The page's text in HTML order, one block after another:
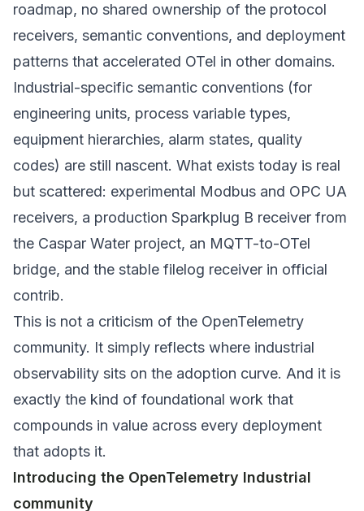
roadmap, no shared ownership of the protocol
receivers, semantic conventions, and deployment
patterns that accelerated OTel in other domains.
Industrial-specific semantic conventions (for
engineering units, process variable types,
equipment hierarchies, alarm states, quality
codes) are still nascent. What exists today is real
but scattered: experimental Modbus and OPC UA
receivers, a production Sparkplug B receiver from
the Caspar Water project, an MQTT-to-OTel
bridge, and the stable filelog receiver in official
contrib.
This is not a criticism of the OpenTelemetry
community. It simply reflects where industrial
observability sits on the adoption curve. And it is
exactly the kind of foundational work that
compounds in value across every deployment
that adopts it.
Introducing the OpenTelemetry Industrial
community